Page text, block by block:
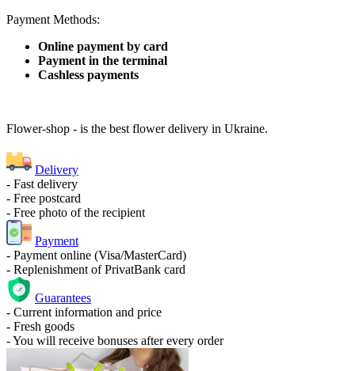
Payment Methods:
Online payment by card
Payment in the terminal
Cashless payments
Flower-shop - is the best flower delivery in Ukraine.
Delivery
- Fast delivery
- Free postcard
- Free photo of the recipient
Payment
- Payment online (Visa/MasterCard)
- Replenishment of PrivatBank card
Guarantees
- Current information and price
- Fresh goods
- You will receive bonuses after every order